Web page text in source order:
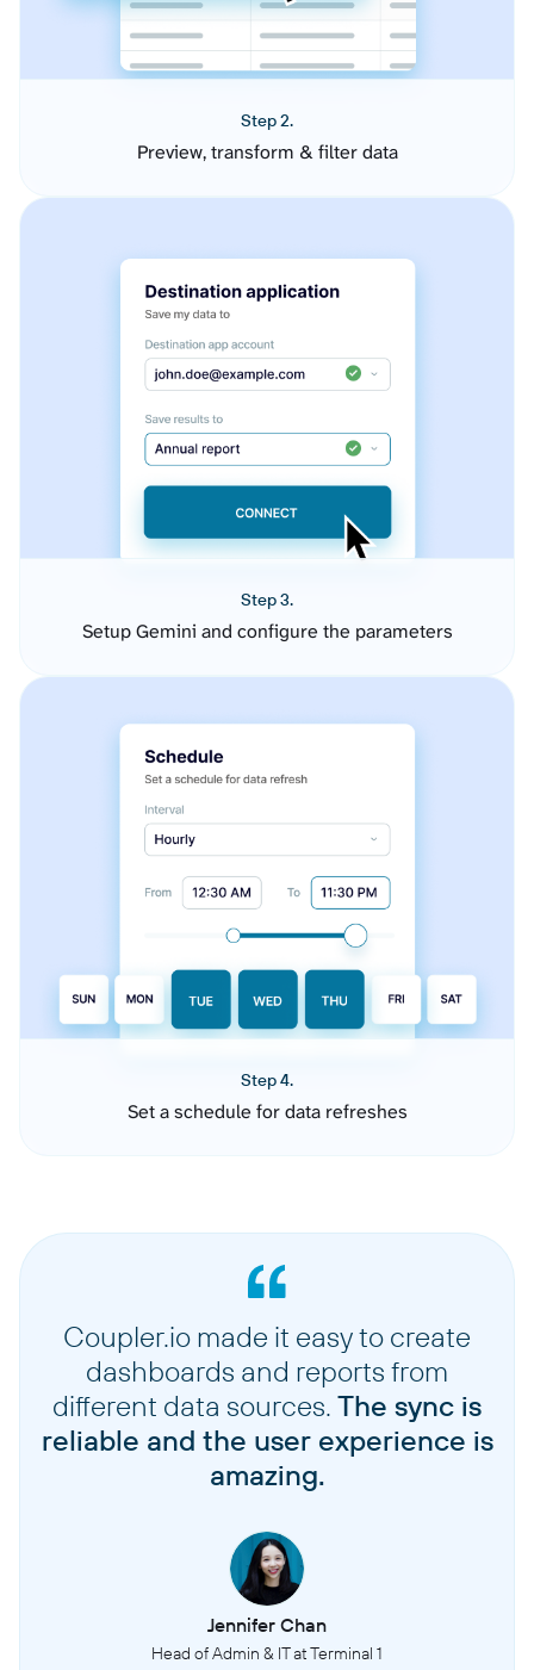
Step 2.
Preview, transform & filter data
Step 3.
Setup Gemini and configure the parameters
Step 4.
Set a schedule for data refreshes
Coupler.io made it easy to create
dashboards and reports from
different data sources. The sync is
reliable and the user experience is
amazing.
Jennifer Chan
Head of Admin & IT at Terminal 1